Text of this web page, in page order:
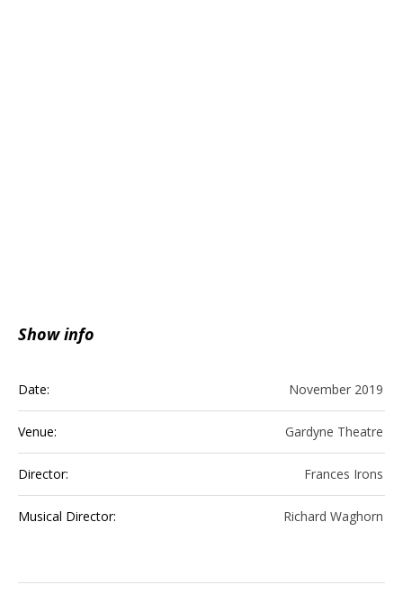
Show info
Date: November 2019
Venue: Gardyne Theatre
Director: Frances Irons
Musical Director: Richard Waghorn